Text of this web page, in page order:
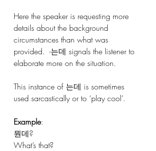
Here the speaker is requesting more
details about the background
circumstances than what was
provided.  -는데 signals the listener to
elaborate more on the situation.
This instance of 는데 is sometimes
used sarcastically or to ‘play cool’.
Example:
뭔데?
What’s that?